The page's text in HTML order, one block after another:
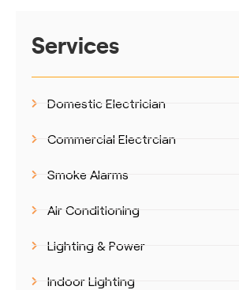
Services
Domestic Electrician
Commercial Electrcian
Smoke Alarms
Air Conditioning
Lighting & Power
Indoor Lighting